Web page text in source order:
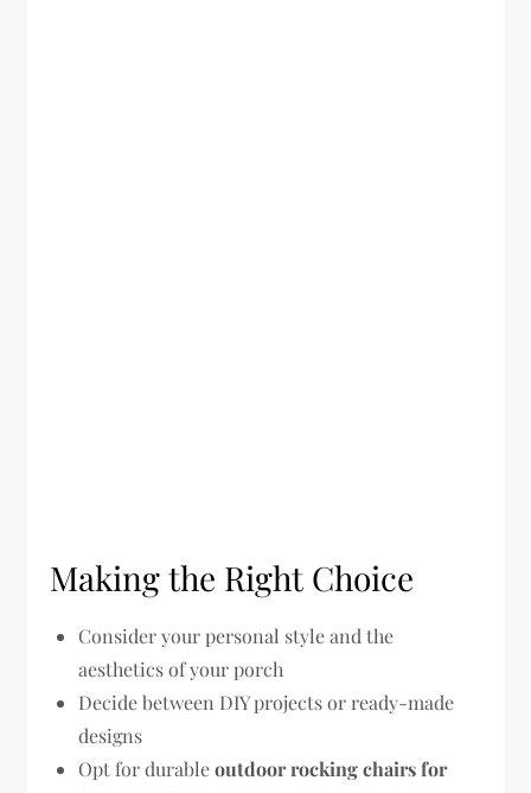
Making the Right Choice
Consider your personal style and the
aesthetics of your porch
Decide between DIY projects or ready-made
designs
Opt for durableoutdoor rocking chairs for